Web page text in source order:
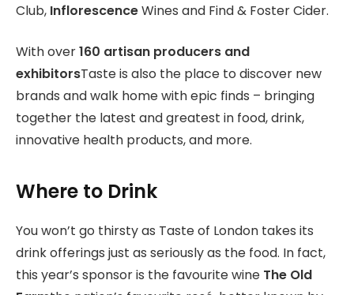
Club, InflorescenceWines and Find & Foster Cider.
With over160 artisan producers and
exhibitorsTaste is also the place to discover new
brands and walk home with epic finds – bringing
together the latest and greatest in food, drink,
innovative health products, and more.
Where to Drink
You won’t go thirsty as Taste of London takes its
drink offerings just as seriously as the food. In fact,
this year’s sponsor is the favourite wine The Old